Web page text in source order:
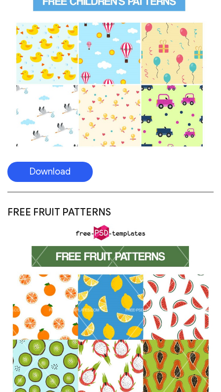
Download
FREE FRUIT PATTERNS
Download
FREE AUTUMN VECTOR PATTERN – LEAVES,
ORNAMENTS, VEGETABLES